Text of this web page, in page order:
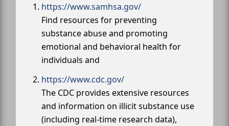
https://www.samhsa.gov/
Find resources for preventing
substance abuse and promoting
emotional and behavioral health for
individuals and
https://www.cdc.gov/
The CDC provides extensive resources
and information on illicit substance use
(including real-time research data),